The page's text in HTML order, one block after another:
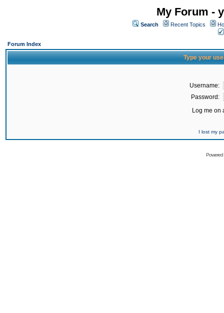
My Forum -
Search Recent Topics
Forum Index
Type your
Username:
Password:
Log me on
I lost my